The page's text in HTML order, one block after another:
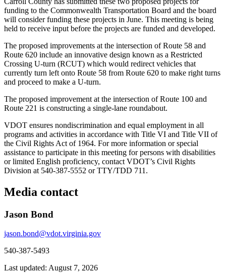
funding to the Commonwealth Transportation Board and the board
will consider funding these projects in June. This meeting is being
held to receive input before the projects are funded and developed.
The proposed improvements at the intersection of Route 58 and
Route 620 include an innovative design known as a Restricted
Crossing U-turn (RCUT) which would redirect vehicles that
currently turn left onto Route 58 from Route 620 to make right turns
and proceed to make a U-turn.
The proposed improvement at the intersection of Route 100 and
Route 221 is constructing a single-lane roundabout.
VDOT ensures nondiscrimination and equal employment in all
programs and activities in accordance with Title VI and Title VII of
the Civil Rights Act of 1964. For more information or special
assistance to participate in this meeting for persons with disabilities
or limited English proficiency, contact VDOT’s Civil Rights
Division at 540-387-5552 or TTY/TDD 711.
Media contact
Jason Bond
jason.bond@vdot.virginia.gov
540-387-5493
Last updated: August 7, 2026